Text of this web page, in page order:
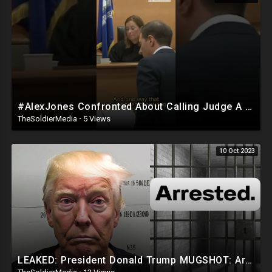
Donation Information
Venmo Lucendo-Lopez
Zelle Email Lou @ lvlopez96@gmail.com
AddarichXvalentino@gmail.com
Cash App $mialaini
FOR BUSINESS INQUIRIES EMAIL LOU @ lvlopez96@gmail.com
🚨DISCLAIMER 🚨
THE FOLLOWING ARE THE RAMBLINGS OF A PUERTO RICAN/
DOMINICAN MAN WHO MAY OR MAY NOT BE CORRECT SO WATCH AND
LISTEN AT YOUR OWN RISK!
LOU IS NOT RESPONSIBLE FOR HOW YOU INTERPRET HIS CONTENT OR
COMMENTS!!
#AlexJones Confronted About Calling Judge A ‘Tyrant’
TheSoldierMedia · 5 Views
10 Oct 2023
LEAKED: President Donald Trump MUGSHOT: Arrested and Booked!